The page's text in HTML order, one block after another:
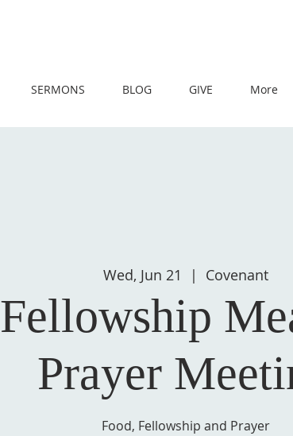
SERMONS BLOG GIVE More
Wed, Jun 21
  |
Covenant
Fellowship
Prayer
Food, Fellowship and Prayer